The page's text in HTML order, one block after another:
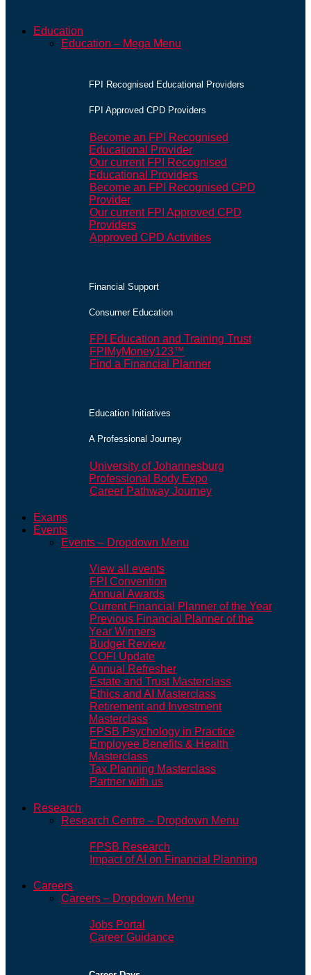
Education
Education – Mega Menu
FPI Recognised Educational Providers
FPI Approved CPD Providers
Become an FPI Recognised
Educational Provider
Our current FPI Recognised
Educational Providers
Become an FPI Recognised CPD
Provider
Our current FPI Approved CPD
Providers
Approved CPD Activities
Financial Support
Consumer Education
FPI Education and Training Trust
FPIMyMoney123™
Find a Financial Planner
Education Initiatives
A Professional Journey
University of Johannesburg
Professional Body Expo
Career Pathway Journey
Exams
Events
Events – Dropdown Menu
View all events
FPI Convention
Annual Awards
Current Financial Planner of the Year
Previous Financial Planner of the
Year Winners
Budget Review
COFI Update
Annual Refresher
Estate and Trust Masterclass
Ethics and AI Masterclass
Retirement and Investment
Masterclass
FPSB Psychology in Practice
Employee Benefits & Health
Masterclass
Tax Planning Masterclass
Partner with us
Research
Research Centre – Dropdown Menu
FPSB Research
Impact of AI on Financial Planning
Careers
Careers – Dropdown Menu
Jobs Portal
Career Guidance